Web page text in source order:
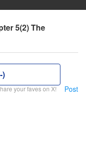
5(2) The
)
your faves on X! Post